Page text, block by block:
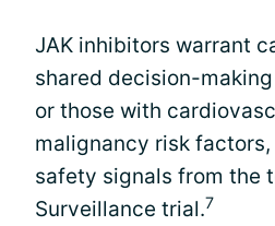
JAK inhibitors warrant
shared decision-
or those with
malignancy risk
safety signals from the
Surveillance trial.7